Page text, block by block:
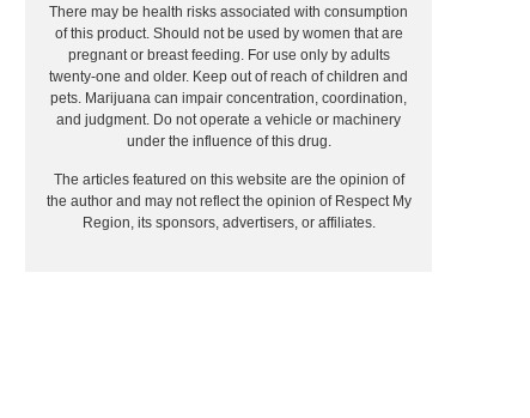
There may be health risks associated with consumption
of this product. Should not be used by women that are
pregnant or breast feeding. For use only by adults
twenty-one and older. Keep out of reach of children and
pets. Marijuana can impair concentration, coordination,
and judgment. Do not operate a vehicle or machinery
under the influence of this drug.
The articles featured on this website are the opinion of
the author and may not reflect the opinion of Respect My
Region, its sponsors, advertisers, or affiliates.